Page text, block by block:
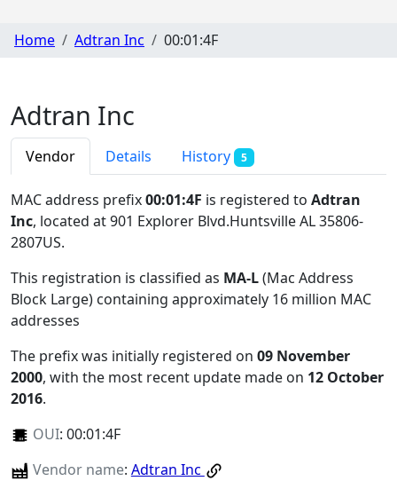
Home Adtran Inc 00:01:4F
Adtran Inc
Vendor Details History 5
MAC address prefix00:01:4F is registered to Adtran
Inc, located at 901 Explorer Blvd.Huntsville AL 35806-
2807US.
This registration is classified as MA-L(Mac Address
Block Large) containing approximately 16 million MAC
addresses
The prefix was initially registered on 09 November
2000, with the most recent update made on 12 October
2016.
OUI: 00:01:4F
Vendor name: Adtran Inc